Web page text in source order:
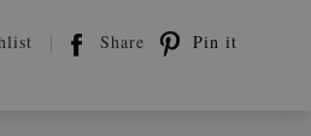
Share Pin it